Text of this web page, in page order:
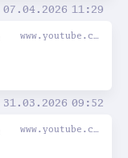
07.04.2026 11:29
31.03.2026 09:52